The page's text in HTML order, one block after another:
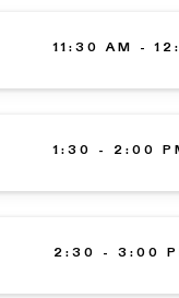
11:30 AM -
1:30 - 2:00
2:30 - 3:00